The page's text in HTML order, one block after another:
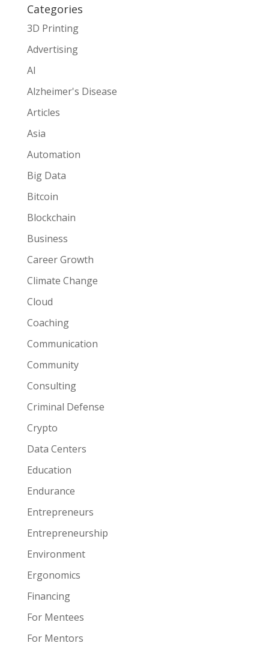
Categories
3D Printing
Advertising
AI
Alzheimer's Disease
Articles
Asia
Automation
Big Data
Bitcoin
Blockchain
Business
Career Growth
Climate Change
Cloud
Coaching
Communication
Community
Consulting
Criminal Defense
Crypto
Data Centers
Education
Endurance
Entrepreneurs
Entrepreneurship
Environment
Ergonomics
Financing
For Mentees
For Mentors